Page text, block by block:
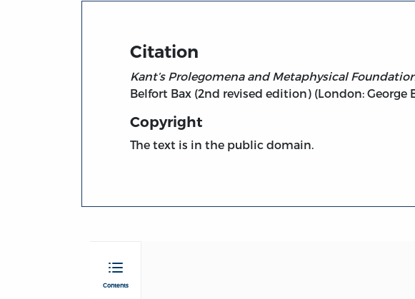
Citation
Kant’s Prolegomena and Metaphysical
Belfort Bax (2nd revised edition) (London: George
Copyright
The text is in the public domain.
Contents